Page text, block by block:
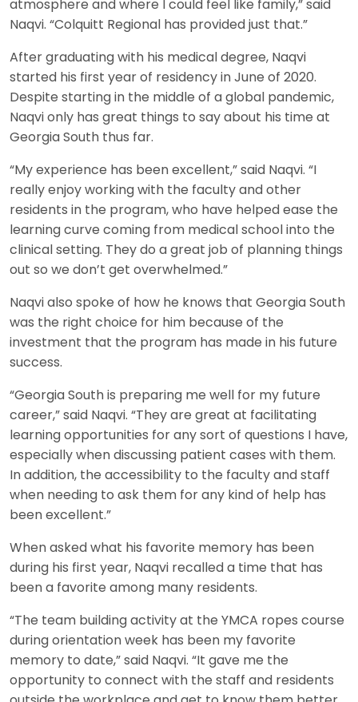
atmosphere and where I could feel like family,” said
Naqvi. “Colquitt Regional has provided just that.”
After graduating with his medical degree, Naqvi
started his first year of residency in June of 2020.
Despite starting in the middle of a global pandemic,
Naqvi only has great things to say about his time at
Georgia South thus far.
“My experience has been excellent,” said Naqvi. “I
really enjoy working with the faculty and other
residents in the program, who have helped ease the
learning curve coming from medical school into the
clinical setting. They do a great job of planning things
out so we don’t get overwhelmed.”
Naqvi also spoke of how he knows that Georgia South
was the right choice for him because of the
investment that the program has made in his future
success.
“Georgia South is preparing me well for my future
career,” said Naqvi. “They are great at facilitating
learning opportunities for any sort of questions I have,
especially when discussing patient cases with them.
In addition, the accessibility to the faculty and staff
when needing to ask them for any kind of help has
been excellent.”
When asked what his favorite memory has been
during his first year, Naqvi recalled a time that has
been a favorite among many residents.
“The team building activity at the YMCA ropes course
during orientation week has been my favorite
memory to date,” said Naqvi. “It gave me the
opportunity to connect with the staff and residents